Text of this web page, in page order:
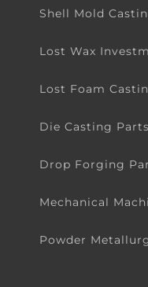
Shell Mold
Lost Wax
Lost Foam
Die Casting Parts
Drop Forging
Mechanical
Powder